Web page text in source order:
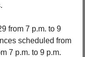
from 7 p.m. to 9
scheduled from
7 p.m. to 9 p.m.